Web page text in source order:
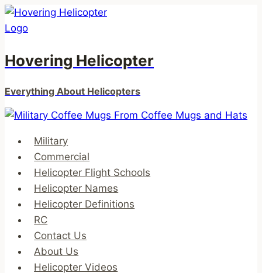
Skip
to
Hovering Helicopter
Everything About Helicopters
Military
Commercial
Helicopter Flight Schools
Helicopter Names
Helicopter Definitions
RC
Contact Us
About Us
Helicopter Videos